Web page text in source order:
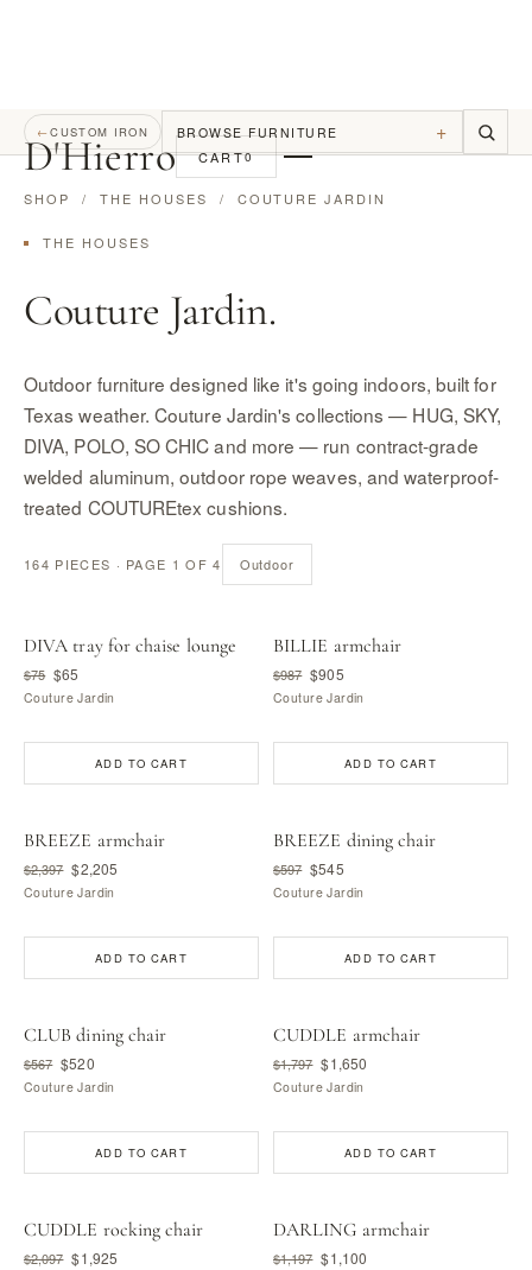
D'Hierro CART0
←CUSTOM IRON BROWSE FURNITURE +
SHOP / THE HOUSES / COUTURE JARDIN
THE HOUSES
Couture Jardin.
Outdoor furniture designed like it's going indoors, built for
Texas weather. Couture Jardin's collections — HUG, SKY,
DIVA, POLO, SO CHIC and more — run contract-grade
welded aluminum, outdoor rope weaves, and waterproof-
treated COUTUREtex cushions.
164 PIECES · PAGE 1 OF 4 Outdoor
DIVA tray for chaise lounge
$75 $65
Couture Jardin
ADD TO CART
BILLIE armchair
$987 $905
Couture Jardin
ADD TO CART
BREEZE armchair
$2,397 $2,205
Couture Jardin
ADD TO CART
BREEZE dining chair
$597 $545
Couture Jardin
ADD TO CART
CLUB dining chair
$567 $520
Couture Jardin
ADD TO CART
CUDDLE armchair
$1,797 $1,650
Couture Jardin
ADD TO CART
CUDDLE rocking chair
$2,097 $1,925
DARLING armchair
$1,197 $1,100